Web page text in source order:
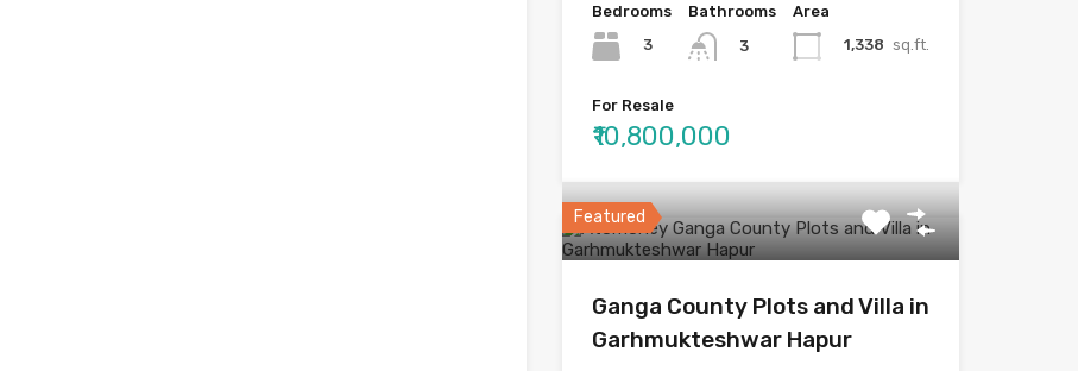
Bedrooms
3
Bathrooms
3
Area
1,338 sq.ft.
For Resale
₹10,800,000
Featured
Ganga County Plots and Villa in
Garhmukteshwar Hapur